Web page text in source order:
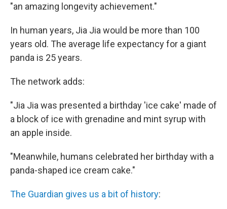
"an amazing longevity achievement."
In human years, Jia Jia would be more than 100
years old. The average life expectancy for a giant
panda is 25 years.
The network adds:
"Jia Jia was presented a birthday 'ice cake' made of
a block of ice with grenadine and mint syrup with
an apple inside.
"Meanwhile, humans celebrated her birthday with a
panda-shaped ice cream cake."
The Guardian gives us a bit of history: